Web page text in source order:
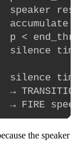
speaker
accumulate
p <
silence
silence
→
the speaker